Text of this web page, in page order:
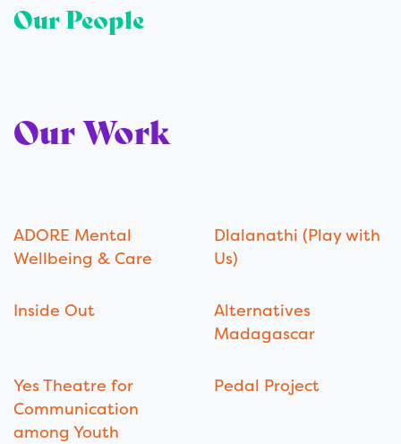
Our People
Our Work
ADORE Mental
Wellbeing & Care
Dlalanathi (Play with
Us)
Inside Out
Alternatives
Madagascar
Yes Theatre for
Communication
among Youth
Pedal Project